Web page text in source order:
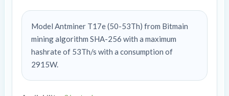
Model Antminer T17e (50-53Th) from Bitmain
mining algorithm SHA-256 with a maximum
hashrate of 53Th/s with a consumption of
2915W.